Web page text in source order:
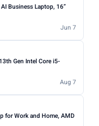
Apply
Business Laptop, 16”
Jun 7
Gen Intel Core i5-
Aug 7
for Work and Home, AMD